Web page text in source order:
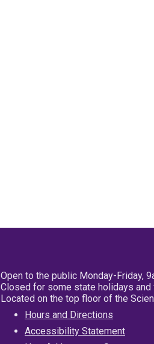
Open to the public Monday-Friday,
Closed for some state holidays
Located on the top floor of the
Hours and Directions
Accessibility Statement